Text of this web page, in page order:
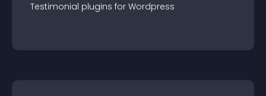
Testimonial plugins for Wordpress